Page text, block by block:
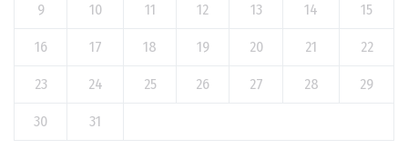
9 10 11 12 13 14 15
16 17 18 19 20 21 22
23 24 25 26 27 28 29
30 31